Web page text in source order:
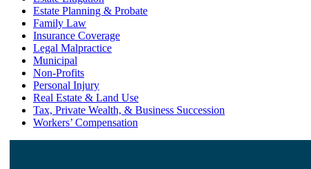
Estate Planning & Probate
Family Law
Insurance Coverage
Legal Malpractice
Municipal
Non-Profits
Personal Injury
Real Estate & Land Use
Tax, Private Wealth, & Business Succession
Workers’ Compensation